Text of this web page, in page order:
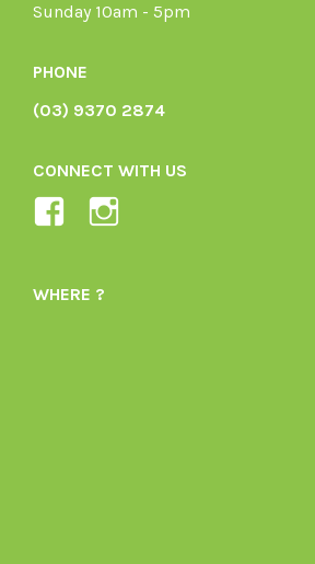
Sunday 10am - 5pm
PHONE
(03) 9370 2874
CONNECT WITH US
View
WHERE ?